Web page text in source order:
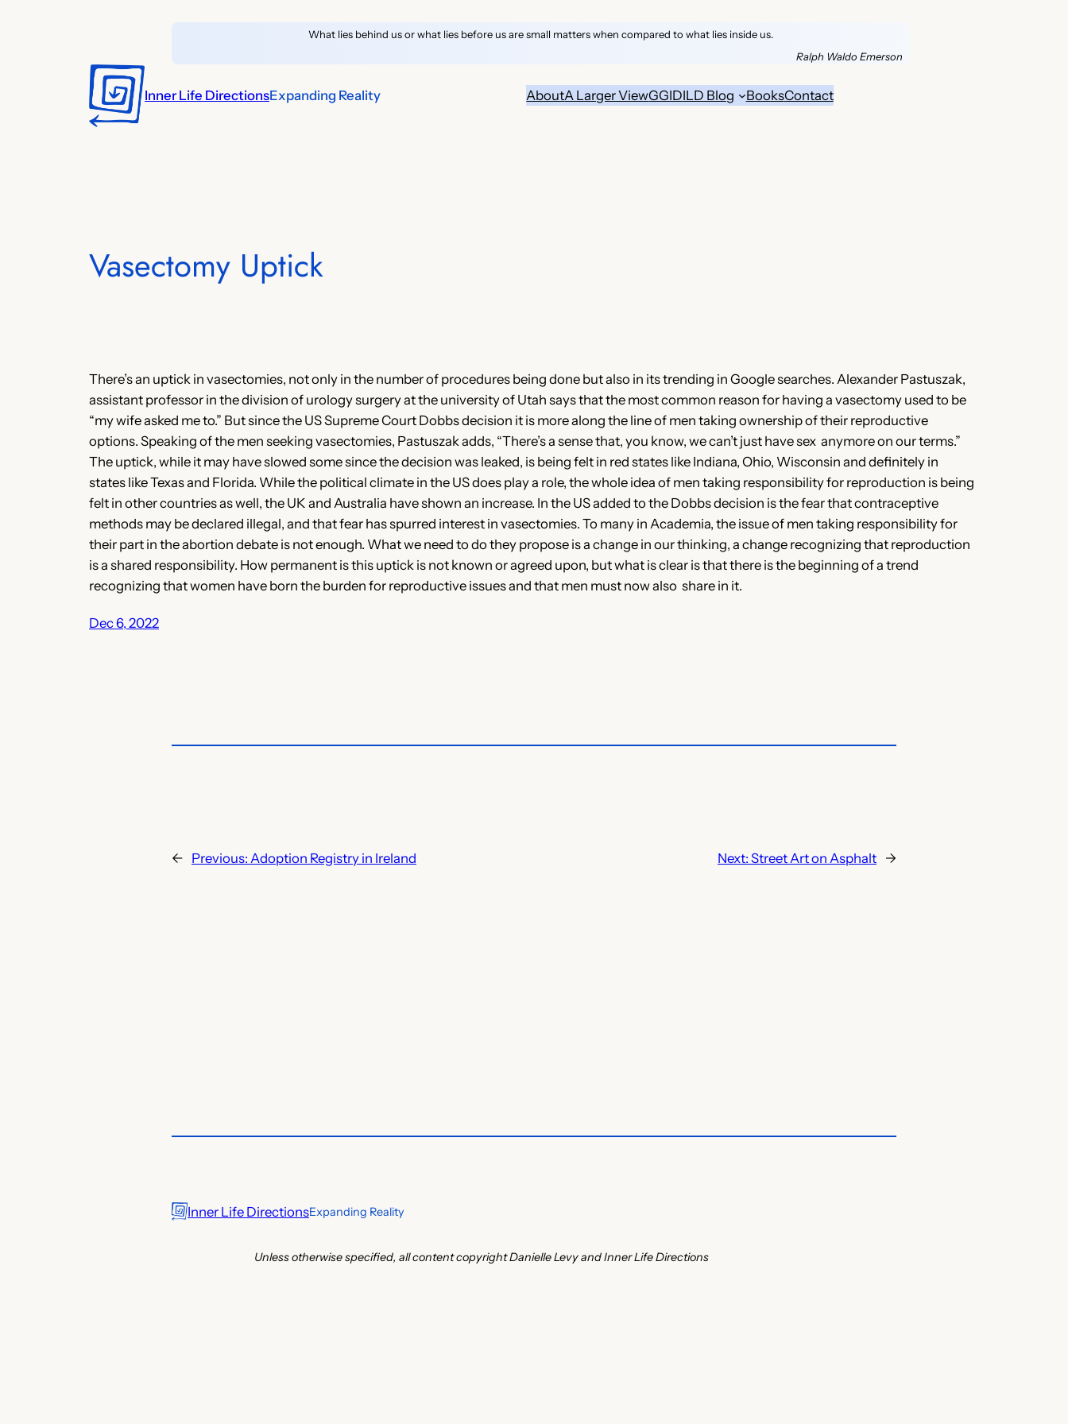
What lies behind us or what lies before us are small matters when compared to what lies inside us.
Ralph Waldo Emerson
Inner Life DirectionsExpanding Reality AboutA Larger ViewGGIDILD Blog BooksContact
Vasectomy Uptick
There’s an uptick in vasectomies, not only in the number of procedures being done but also in its trending in Google searches. Alexander Pastuszak,
assistant professor in the division of urology surgery at the university of Utah says that the most common reason for having a vasectomy used to be
“my wife asked me to.” But since the US Supreme Court Dobbs decision it is more along the line of men taking ownership of their reproductive
options. Speaking of the men seeking vasectomies, Pastuszak adds, “There’s a sense that, you know, we can’t just have sex anymore on our terms.”
The uptick, while it may have slowed some since the decision was leaked, is being felt in red states like Indiana, Ohio, Wisconsin and definitely in
states like Texas and Florida. While the political climate in the US does play a role, the whole idea of men taking responsibility for reproduction is being
felt in other countries as well, the UK and Australia have shown an increase. In the US added to the Dobbs decision is the fear that contraceptive
methods may be declared illegal, and that fear has spurred interest in vasectomies. To many in Academia, the issue of men taking responsibility for
their part in the abortion debate is not enough. What we need to do they propose is a change in our thinking, a change recognizing that reproduction
is a shared responsibility. How permanent is this uptick is not known or agreed upon, but what is clear is that there is the beginning of a trend
recognizing that women have born the burden for reproductive issues and that men must now also share in it.
Dec 6, 2022
← Previous: Adoption Registry in Ireland Next: Street Art on Asphalt →
Inner Life DirectionsExpanding Reality
Unless otherwise specified, all content copyright Danielle Levy and Inner Life Directions